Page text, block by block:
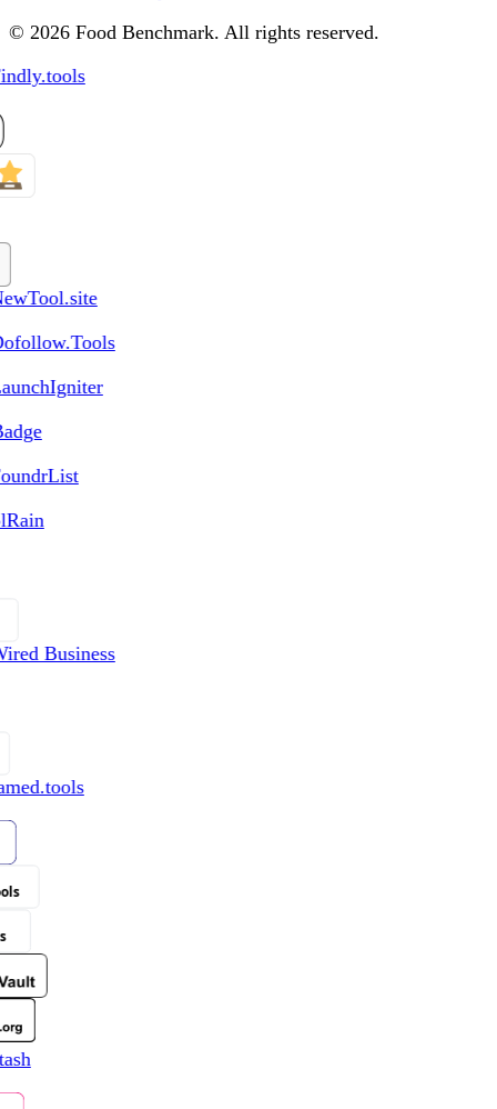
© 2026 Food Benchmark. All rights reserved.